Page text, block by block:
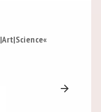
arrow_forward